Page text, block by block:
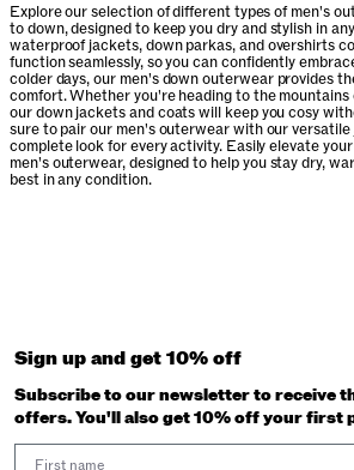
Explore our selection of different types of men's
to down, designed to keep you dry and stylish in
waterproof jackets, down parkas, and overshirts
function seamlessly, so you can confidently
colder days, our men's down outerwear provides
comfort. Whether you're heading to the
our down jackets and coats will keep you cosy
sure to pair our men's outerwear with our versatile
complete look for every activity. Easily elevate
men's outerwear, designed to help you stay dry,
best in any condition.
Sign up and get 10% off
Subscribe to our newsletter to receive
offers. You'll also get 10% off your first